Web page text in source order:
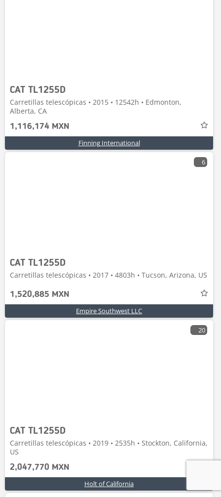
CAT TL1255D
Carretillas telescópicas • 2015 • 12542h • Edmonton,
Alberta, CA
1,116,174 MXN
Finning International
6
CAT TL1255D
Carretillas telescópicas • 2017 • 4803h • Tucson, Arizona, US
1,520,885 MXN
Empire Southwest LLC
20
CAT TL1255D
Carretillas telescópicas • 2019 • 2535h • Stockton, California,
US
2,047,770 MXN
Holt of California